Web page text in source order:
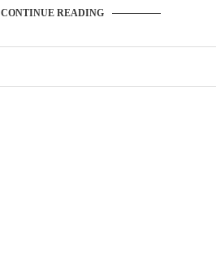
CONTINUE READING